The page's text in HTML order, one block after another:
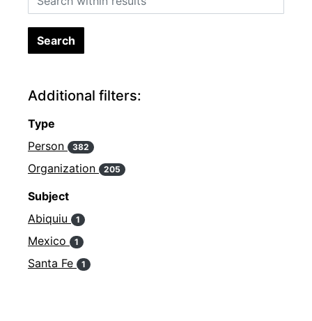
Additional filters:
Type
Person
382
Organization 205
Subject
Abiquiu
1
Mexico 1
Santa Fe 1